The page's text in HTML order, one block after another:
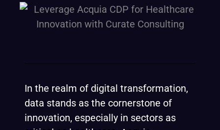
In the realm of digital transformation,
data stands as the cornerstone of
innovation, especially in sectors as